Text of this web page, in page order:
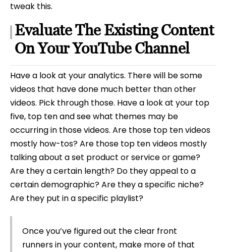
tweak this.
Evaluate The Existing Content
On Your YouTube Channel
Have a look at your analytics. There will be some
videos that have done much better than other
videos. Pick through those. Have a look at your top
five, top ten and see what themes may be
occurring in those videos. Are those top ten videos
mostly how-tos? Are those top ten videos mostly
talking about a set product or service or game?
Are they a certain length? Do they appeal to a
certain demographic? Are they a specific niche?
Are they put in a specific playlist?
Once you’ve figured out the clear front
runners in your content, make more of that